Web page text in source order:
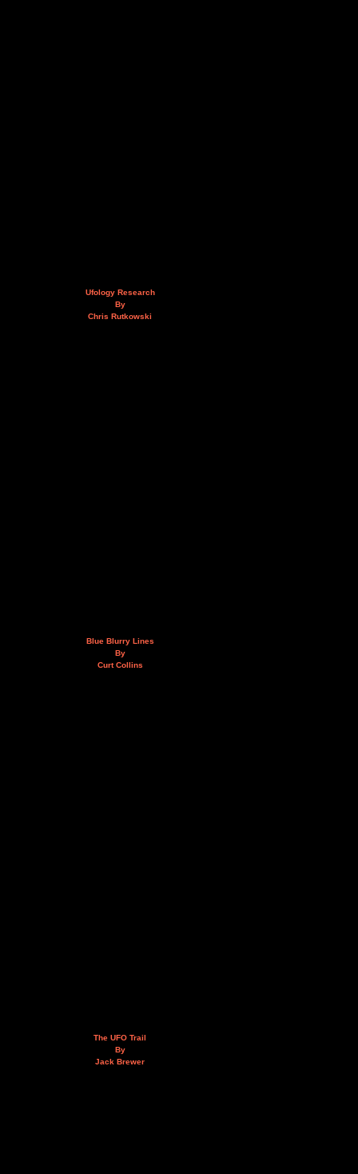
Ufology Research
By
Chris Rutkowski
Blue Blurry Lines
By
Curt Collins
The UFO Trail
By
Jack Brewer